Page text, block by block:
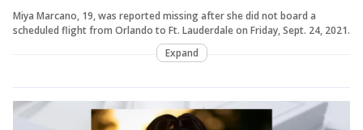
Miya Marcano, 19, was reported missing after she did not board a
scheduled flight from Orlando to Ft. Lauderdale on Friday, Sept. 24, 2021.
Expand